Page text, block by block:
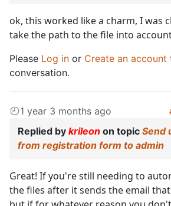
ok, this worked like a charm, I was
take the path to the file into
Please Log in or Create an account
conversation.
1 year 3 months ago
Replied by krileon on topic Send
from registration form to admin
Great! If you're still needing to
the files after it sends the email